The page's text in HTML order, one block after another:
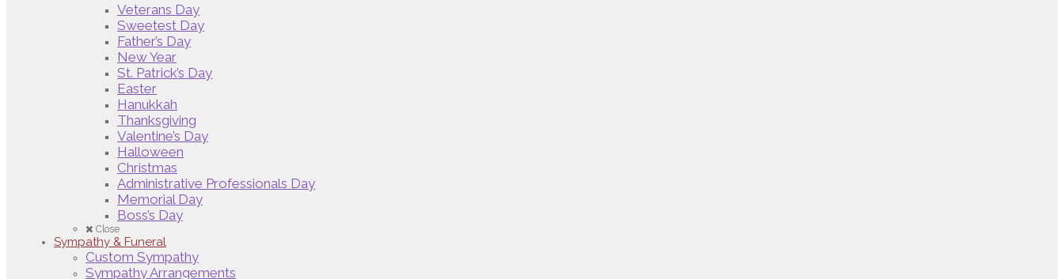
Veterans Day
Sweetest Day
Father’s Day
New Year
St. Patrick’s Day
Easter
Hanukkah
Thanksgiving
Valentine’s Day
Halloween
Christmas
Administrative Professionals Day
Memorial Day
Boss’s Day
Close
Sympathy & Funeral
Custom Sympathy
Sympathy Arrangements